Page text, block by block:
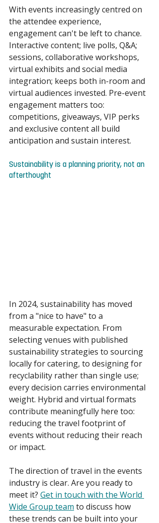
With events increasingly centred on
the attendee experience,
engagement can't be left to chance.
Interactive content; live polls, Q&A;
sessions, collaborative workshops,
virtual exhibits and social media
integration; keeps both in-room and
virtual audiences invested. Pre-event
engagement matters too:
competitions, giveaways, VIP perks
and exclusive content all build
anticipation and sustain interest.
Sustainability is a planning priority, not an
afterthought
In 2024, sustainability has moved
from a "nice to have" to a
measurable expectation. From
selecting venues with published
sustainability strategies to sourcing
locally for catering, to designing for
recyclability rather than single use;
every decision carries environmental
weight. Hybrid and virtual formats
contribute meaningfully here too:
reducing the travel footprint of
events without reducing their reach
or impact.
The direction of travel in the events
industry is clear. Are you ready to
meet it? Get in touch with the World
Wide Group team to discuss how
these trends can be built into your